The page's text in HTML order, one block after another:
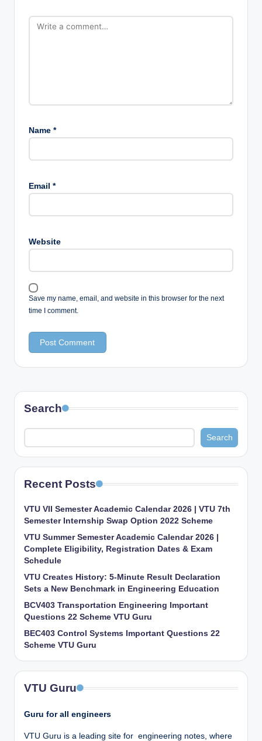
Name *
Email *
Website
Save my name, email, and website in this browser for the next
time I comment.
Search
Search
Recent Posts
VTU VII Semester Academic Calendar 2026 | VTU 7th
Semester Internship Swap Option 2022 Scheme
VTU Summer Semester Academic Calendar 2026 |
Complete Eligibility, Registration Dates & Exam
Schedule
VTU Creates History: 5-Minute Result Declaration
Sets a New Benchmark in Engineering Education
BCV403 Transportation Engineering Important
Questions 22 Scheme VTU Guru
BEC403 Control Systems Important Questions 22
Scheme VTU Guru
VTU Guru
Guru for all engineers
VTU Guru is a leading site for engineering notes, where